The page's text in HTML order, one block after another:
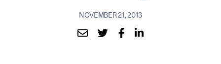
NOVEMBER 21, 2013